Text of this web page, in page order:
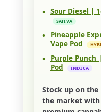
• Sour Diesel |
SATIVA
•
Pineapple
Vape Pod
•
Purple Punch
Pod
INDICA
Stock up on
the market with